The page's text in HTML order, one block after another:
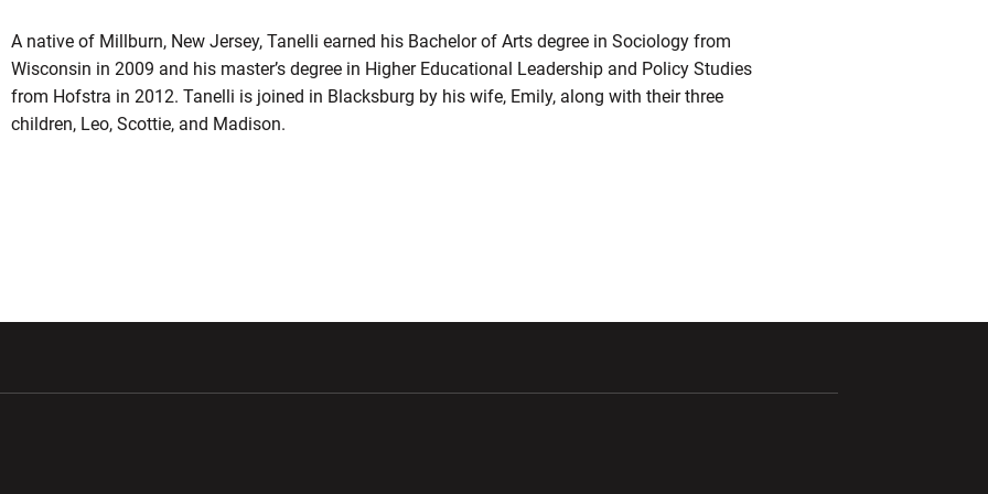
A native of Millburn, New Jersey, Tanelli earned his Bachelor of Arts degree in Sociology from
Wisconsin in 2009 and his master’s degree in Higher Educational Leadership and Policy Studies
from Hofstra in 2012. Tanelli is joined in Blacksburg by his wife, Emily, along with their three
children, Leo, Scottie, and Madison.